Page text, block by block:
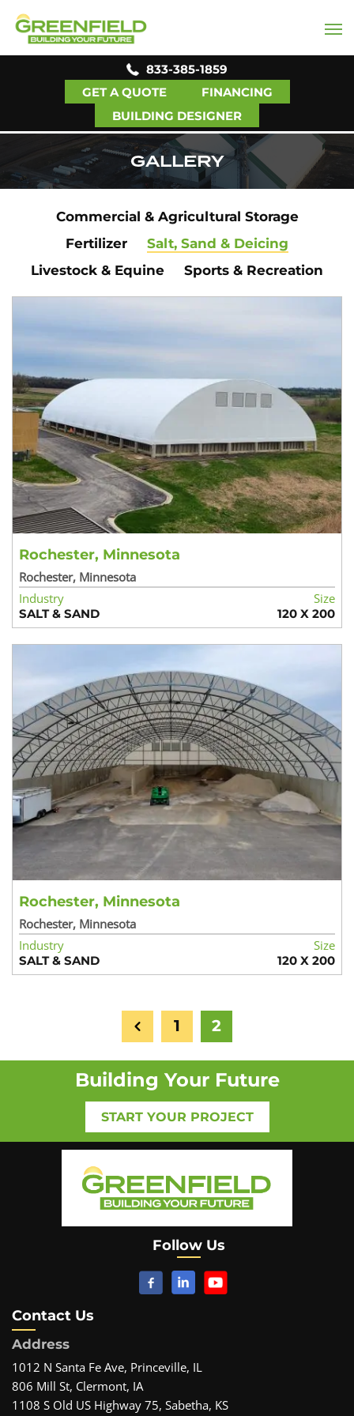
833-385-1859
GET A QUOTE
FINANCING
BUILDING DESIGNER
GALLERY
Commercial & Agricultural Storage
Fertilizer
Salt, Sand & Deicing
Livestock & Equine
Sports & Recreation
Rochester, Minnesota
Rochester, Minnesota
Industry
SALT & SAND
Size
120 X 200
Rochester, Minnesota
Rochester, Minnesota
Industry
SALT & SAND
Size
120 X 200
1 2
Building Your Future
START YOUR PROJECT
Follow Us
Contact Us
Address
1012 N Santa Fe Ave, Princeville, IL
806 Mill St, Clermont, IA
1108 S Old US Highway 75, Sabetha, KS